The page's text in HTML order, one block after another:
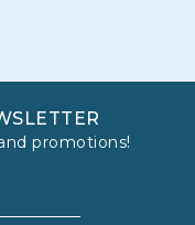
promotions!